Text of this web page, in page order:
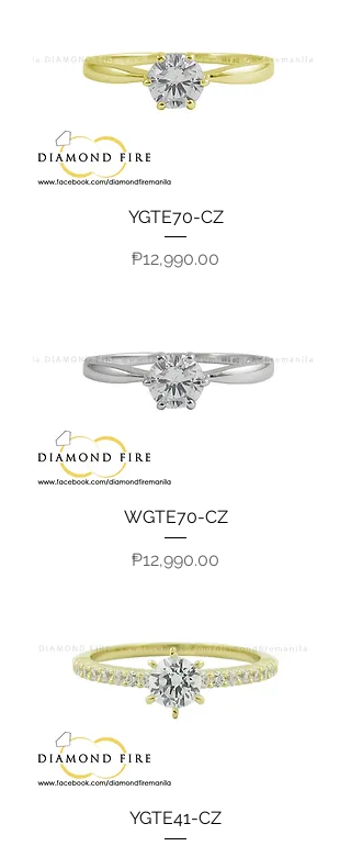
YGTE70-CZ
Price
₱12,990.00
WGTE70-CZ
Price
₱12,990.00
YGTE41-CZ